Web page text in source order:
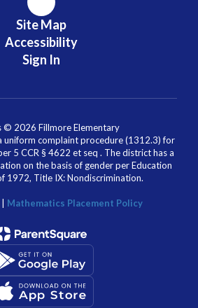
Site Map
Accessibility
Sign In
© 2026 Fillmore Elementary
uniform complaint procedure (1312.3) for
5 CCR § 4622 et seq . The district has a
on the basis of gender per Education
1972, Title IX: Nondiscrimination.
Mathematics Placement Policy